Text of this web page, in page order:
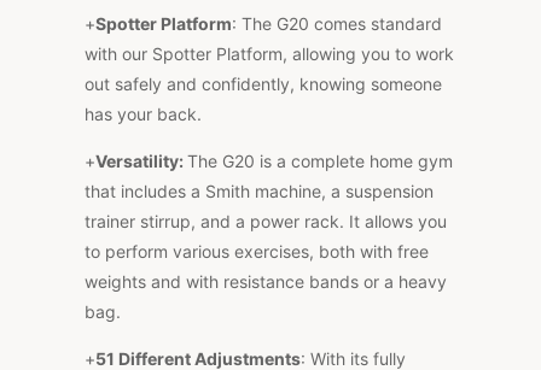
+Spotter Platform: The G20 comes standard
with our Spotter Platform, allowing you to work
out safely and confidently, knowing someone
has your back.
+Versatility: The G20 is a complete home gym
that includes a Smith machine, a suspension
trainer stirrup, and a power rack. It allows you
to perform various exercises, both with free
weights and with resistance bands or a heavy
bag.
+51 Different Adjustments: With its fully